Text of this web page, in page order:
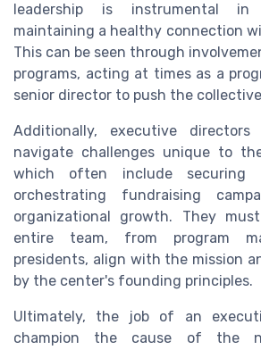
leadership is instrumental
maintaining a healthy connection
This can be seen through
programs, acting at times as a
senior director to push the
Additionally, executive
navigate challenges unique to
which often include securing
orchestrating fundraising
organizational growth. They
entire team, from program
presidents, align with the mission
by the center's founding principles.
Ultimately, the job of an
champion the cause of the